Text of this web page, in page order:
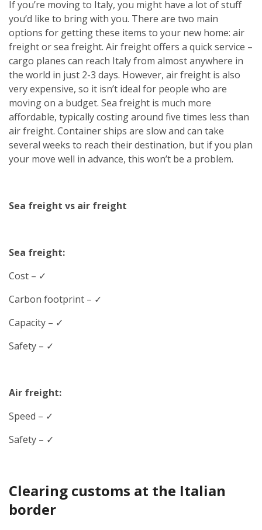
If you’re moving to Italy, you might have a lot of stuff
you’d like to bring with you. There are two main
options for getting these items to your new home: air
freight or sea freight. Air freight offers a quick service –
cargo planes can reach Italy from almost anywhere in
the world in just 2-3 days. However, air freight is also
very expensive, so it isn’t ideal for people who are
moving on a budget. Sea freight is much more
affordable, typically costing around five times less than
air freight. Container ships are slow and can take
several weeks to reach their destination, but if you plan
your move well in advance, this won’t be a problem.
Sea freight vs air freight
Sea freight:
Cost – ✓
Carbon footprint – ✓
Capacity – ✓
Safety – ✓
Air freight:
Speed – ✓
Safety – ✓
Clearing customs at the Italian
border